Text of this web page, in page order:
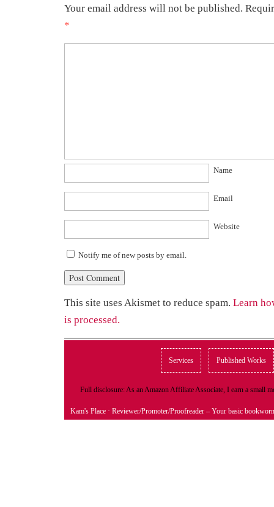
Your email address will not be published.
*
Name
Email
Website
Notify me of new posts by email.
This site uses Akismet to reduce spam. Learn
is processed.
Services Published Works
Full disclosure: As an Amazon Affiliate Associate, I earn a small
Kam's Place · Reviewer/Promoter/Proofreader – Your basic